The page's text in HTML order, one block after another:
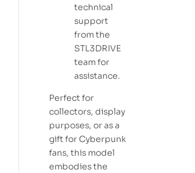
technical
support
from the
STL3DRIVE
team for
assistance.
Perfect for
collectors, display
purposes, or as a
gift for Cyberpunk
fans, this model
embodies the